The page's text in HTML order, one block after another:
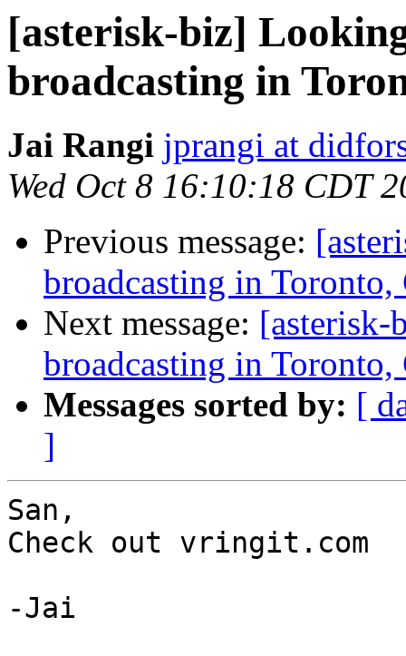
[asterisk-biz]
broadcasting in
Jai Rangi jprangi at
Wed Oct 8 16:10:18 CDT
Previous message:
broadcasting in Toronto,
Next message: [asterisk-
broadcasting in Toronto,
Messages sorted by: [
]
San,
Check out vringit.com
-Jai